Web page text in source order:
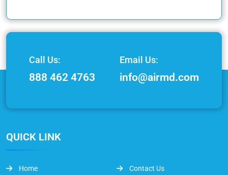
Call Us:
888 462 4763
Email Us:
info@airmd.com
QUICK LINK
Home Contact Us